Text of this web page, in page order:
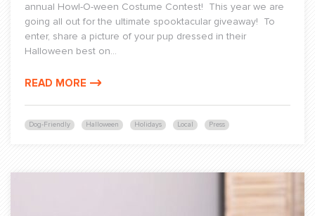
Dog-Friendly Halloween Holidays Local Press
annual Howl-O-ween Costume Contest! This year we are
going all out for the ultimate spooktacular giveaway! To
enter, share a picture of your pup dressed in their
Halloween best on...
READ MORE